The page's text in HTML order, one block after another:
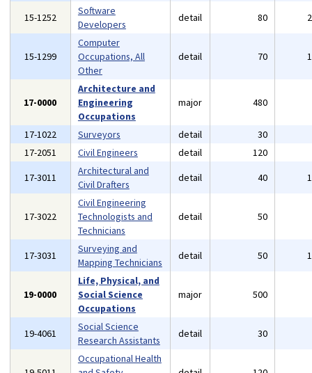
15-1252
Software
Developers
detail 80
15-1299
Computer
Occupations, All
Other
detail 70
17-0000
Architecture and
Engineering
Occupations
major 480
17-1022 Surveyors detail 30
17-2051
Civil Engineers detail 120
17-3011
Architectural and
Civil Drafters
detail 40
17-3022
Civil Engineering
Technologists and
Technicians
detail 50
17-3031
Surveying and
Mapping Technicians
detail 50
19-0000
Life, Physical, and
Social Science
Occupations
major 500
19-4061
Social Science
Research Assistants
detail 30
Occupational Health